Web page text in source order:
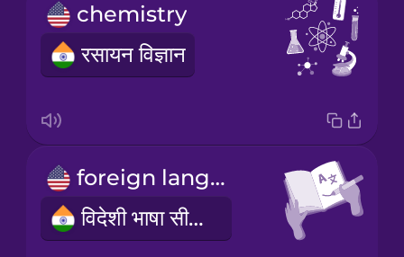
chemistry
रसायन विज्ञान
foreign language learning
विदेशी भाषा सीखना